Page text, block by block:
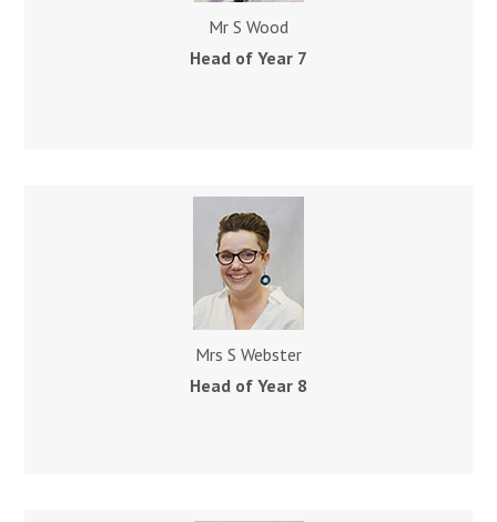
Mr S Wood
Head of Year 7
Mrs S Webster
Head of Year 8